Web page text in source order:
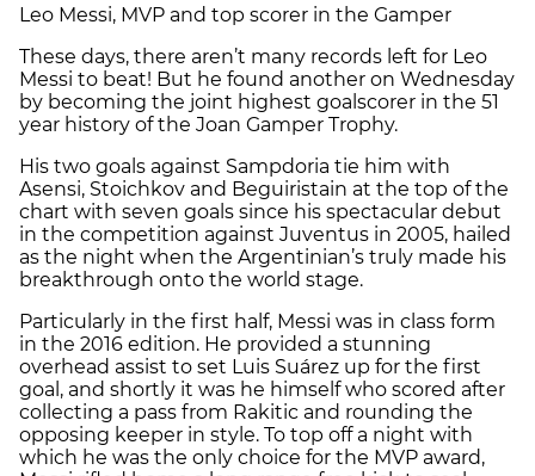
Leo Messi, MVP and top scorer in the Gamper
These days, there aren’t many records left for Leo
Messi to beat! But he found another on Wednesday
by becoming the joint highest goalscorer in the 51
year history of the Joan Gamper Trophy.
His two goals against Sampdoria tie him with
Asensi, Stoichkov and Beguiristain at the top of the
chart with seven goals since his spectacular debut
in the competition against Juventus in 2005, hailed
as the night when the Argentinian’s truly made his
breakthrough onto the world stage.
Particularly in the first half, Messi was in class form
in the 2016 edition. He provided a stunning
overhead assist to set Luis Suárez up for the first
goal, and shortly it was he himself who scored after
collecting a pass from Rakitic and rounding the
opposing keeper in style. To top off a night with
which he was the only choice for the MVP award,